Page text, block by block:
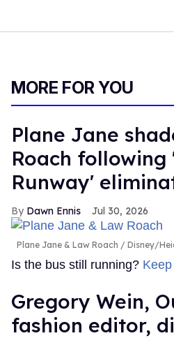
MORE FOR YOU
Plane Jane
Roach following
Runway'
Dawn Ennis Jul 30, 2026
Plane Jane & Law Roach Disney/
Is the bus still running?
Gregory Wein,
fashion editor,